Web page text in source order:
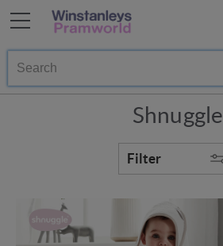
Search
Shnuggle
Filter